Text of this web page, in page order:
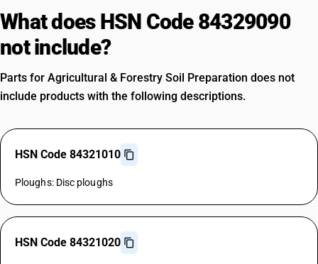
What does HSN Code 84329090
not include?
Parts for Agricultural & Forestry Soil Preparation does not
include products with the following descriptions.
HSN Code 84321010
Ploughs: Disc ploughs
HSN Code 84321020